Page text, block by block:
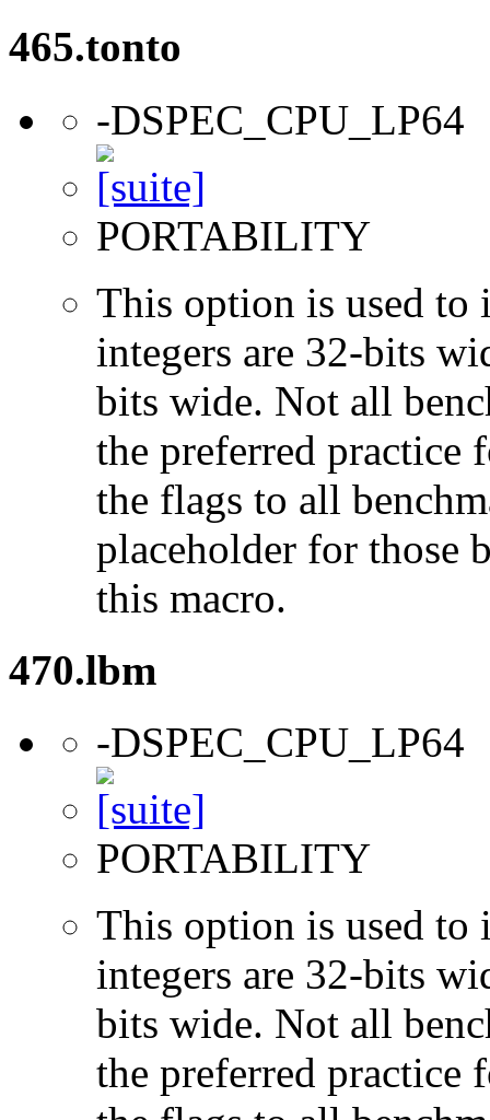
465.tonto
-DSPEC_CPU_LP64
PORTABILITY
This option is used to
integers are 32-bits
bits wide. Not all
the preferred practice
the flags to all
placeholder for those
this macro.
470.lbm
-DSPEC_CPU_LP64
PORTABILITY
This option is used to
integers are 32-bits
bits wide. Not all
the preferred practice